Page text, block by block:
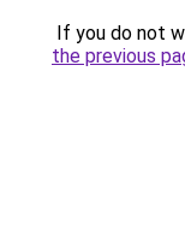
If you do not
the previous